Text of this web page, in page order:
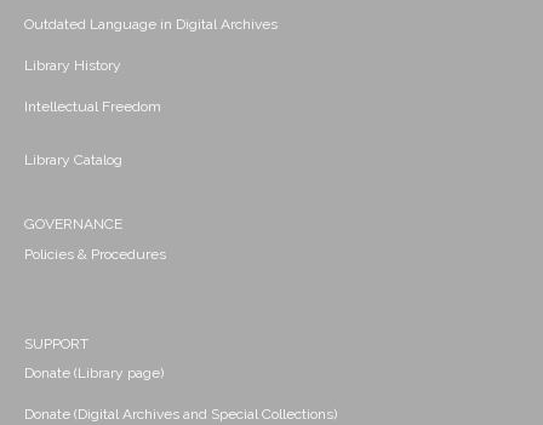
Outdated Language in Digital Archives
Library History
Intellectual Freedom
Library Catalog
GOVERNANCE
Policies & Procedures
SUPPORT
Donate (Library page)
Donate (Digital Archives and Special Collections)